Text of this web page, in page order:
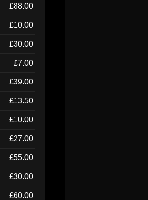
£88.00
£10.00
£30.00
£7.00
£39.00
£13.50
£10.00
£27.00
£55.00
£30.00
£60.00